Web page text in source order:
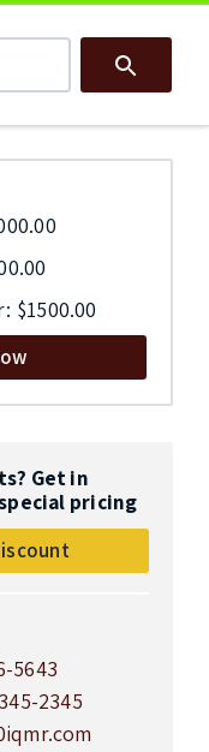
Search
$1500.00
Get in
pricing
5643
2345